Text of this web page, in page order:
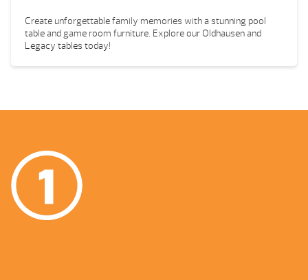
Create unforgettable family memories with a stunning pool
table and game room furniture. Explore our Oldhausen and
Legacy tables today!